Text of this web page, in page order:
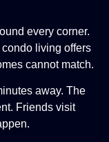
every corner.
living offers
cannot match.
away. The
Friends visit